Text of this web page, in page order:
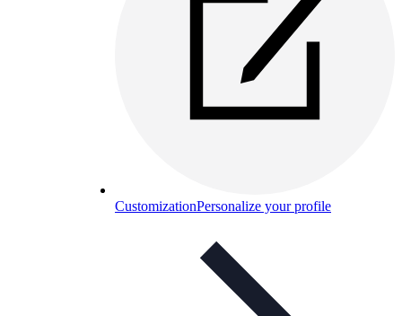
CustomizationPersonalize your profile